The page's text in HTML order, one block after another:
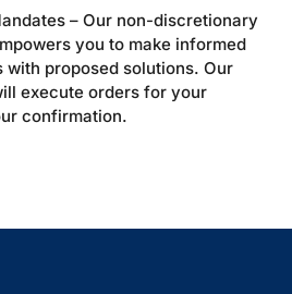
– Our non-discretionary
you to make informed
with proposed solutions. Our
execute orders for your
confirmation.